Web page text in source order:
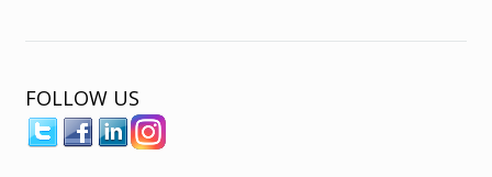
FOLLOW US